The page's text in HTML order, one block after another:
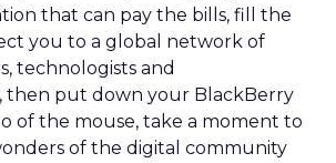
that can pay the bills, fill the
you to a global network of
technologists and
then put down your BlackBerry
of the mouse, take a moment to
of the digital community